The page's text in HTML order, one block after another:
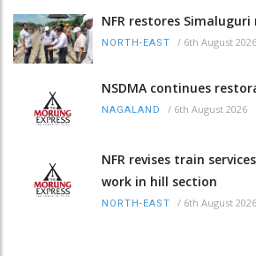
NFR restores
NORTH-EAST / 6th August 2026
NSDMA continues
NAGALAND / 6th August 2026
NFR revises train
work in hill section
NORTH-EAST / 6th August 2026